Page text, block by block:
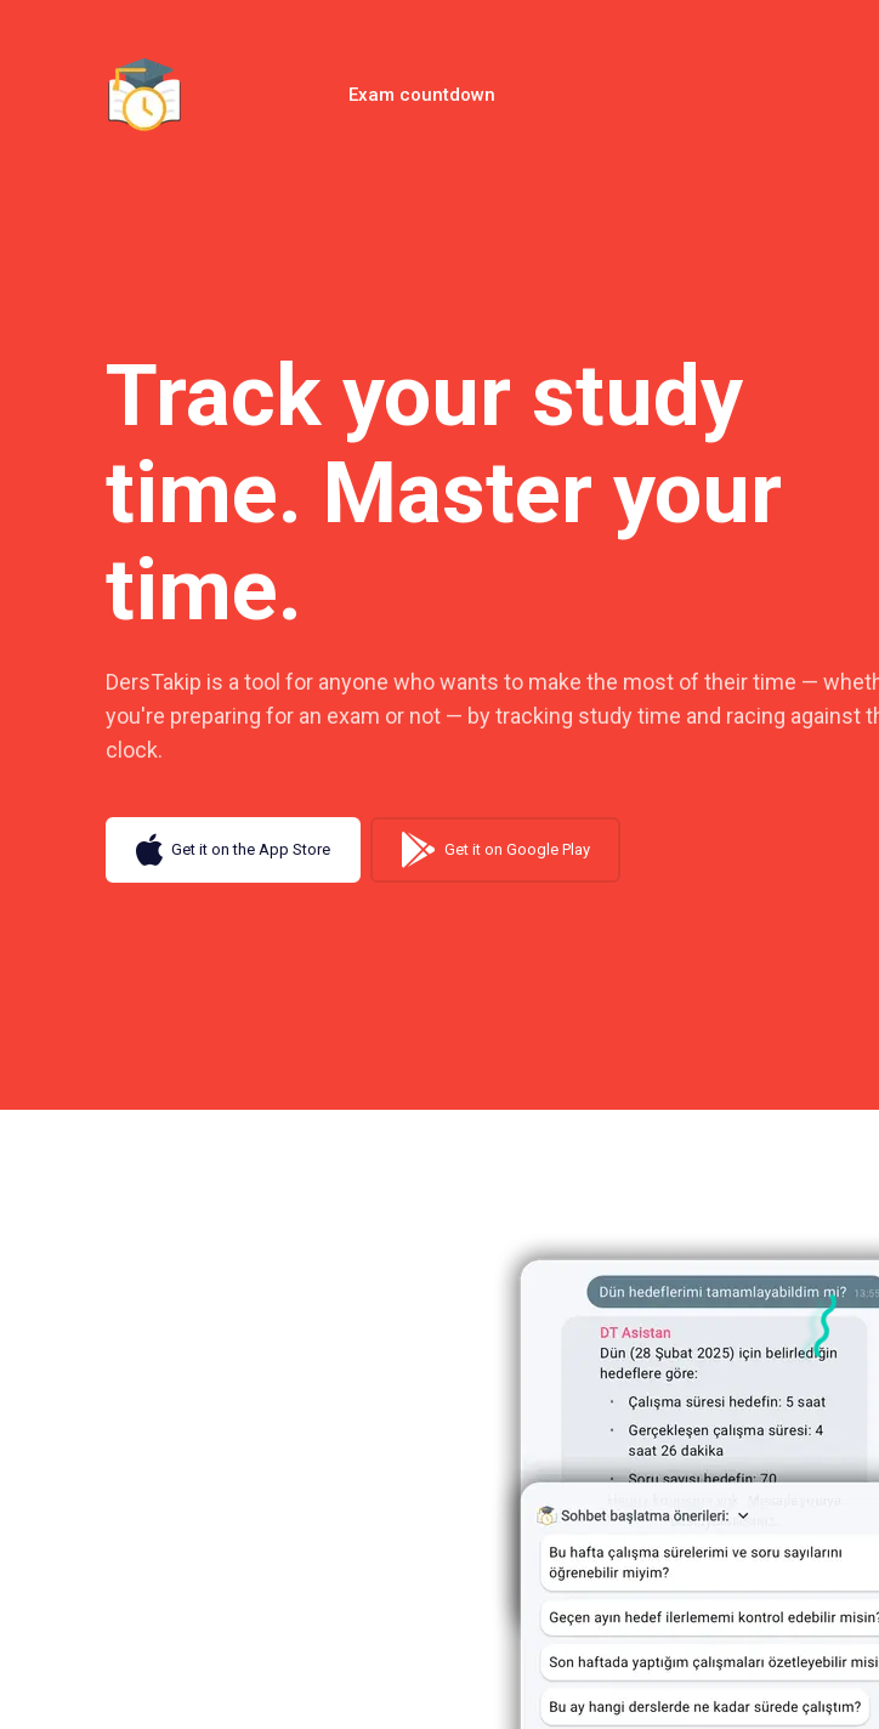
Exam countdown
Track your study
time. Master your
time.
DersTakip is a tool for anyone who wants to make the most of their time —
you're preparing for an exam or not — by tracking study time and racing against
clock.
Get it on the App Store Get it on Google Play